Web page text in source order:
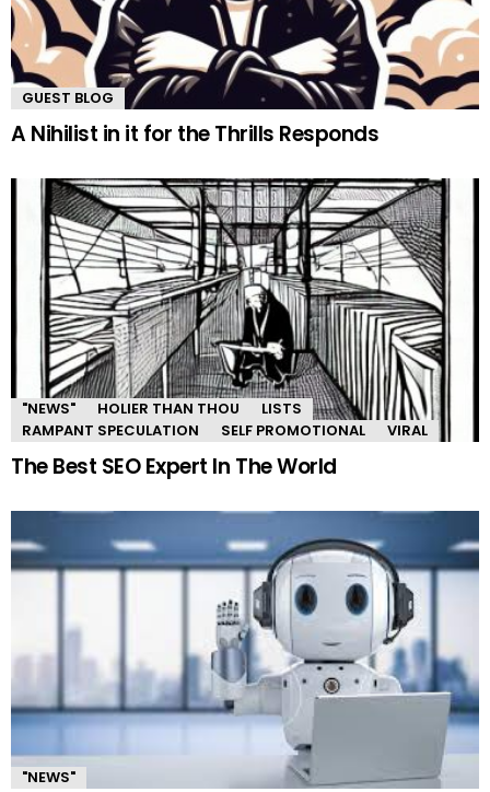
GUEST BLOG
A Nihilist in it for the Thrills Responds
"NEWS" HOLIER THAN THOU
LISTS
RAMPANT SPECULATION
SELF PROMOTIONAL VIRAL
The Best SEO Expert In The World
"NEWS"